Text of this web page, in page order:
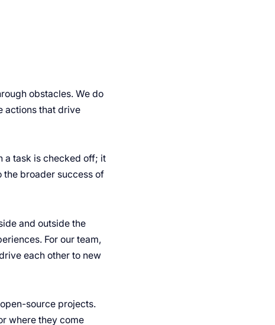
obstacles. We do
actions that drive
a task is checked off; it
the broader success of
and outside the
For our team,
each other to new
source projects.
where they come